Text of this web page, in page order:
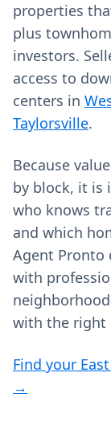
properties
plus
investors.
access to
centers in
Taylorsville.
Because
by block, it is
who knows
and which
Agent Pronto
with
with the right
Find your
→